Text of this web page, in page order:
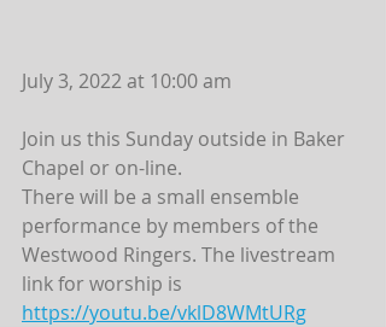
July 3, 2022 at 10:00 am
Join us this Sunday outside in Baker
Chapel or on-line.
There will be a small ensemble
performance by members of the
Westwood Ringers. The livestream
link for worship is
https://youtu.be/vklD8WMtURg